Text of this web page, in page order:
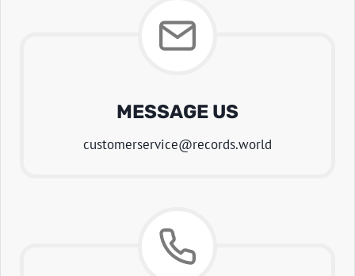
MESSAGE US
customerservice@records.world